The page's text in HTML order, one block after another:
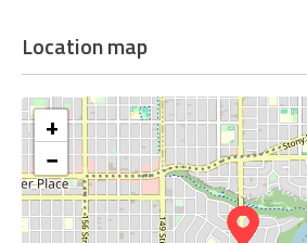
Location map
+
−